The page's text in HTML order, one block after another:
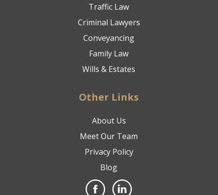
Traffic Law
Criminal Lawyers
Conveyancing
Family Law
Wills & Estates
Other Links
About Us
Meet Our Team
Privacy Policy
Blog